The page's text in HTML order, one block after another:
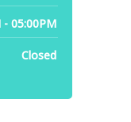
- 05:00PM
Closed